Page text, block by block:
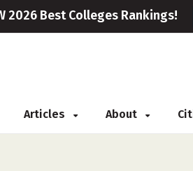
2026 Best Colleges Rankings!
Articles About